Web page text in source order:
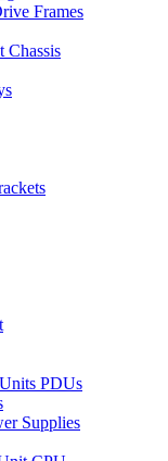
Frames
Chassis
PDUs
Supplies